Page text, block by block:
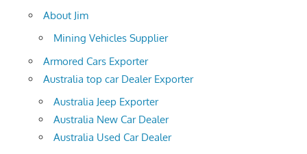
About Jim
Mining Vehicles Supplier
Armored Cars Exporter
Australia top car Dealer Exporter
Australia Jeep Exporter
Australia New Car Dealer
Australia Used Car Dealer